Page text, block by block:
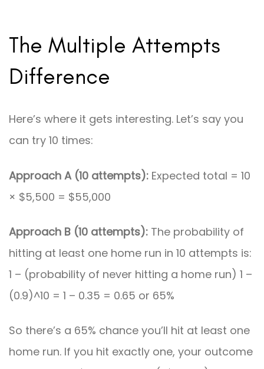
The Multiple Attempts
Difference
Here’s where it gets interesting. Let’s say you
can try 10 times:
Approach A (10 attempts): Expected total = 10
× $5,500 = $55,000
Approach B (10 attempts): The probability of
hitting at least one home run in 10 attempts is:
1 – (probability of never hitting a home run) 1 –
(0.9)^10 = 1 – 0.35 = 0.65 or 65%
So there’s a 65% chance you’ll hit at least one
home run. If you hit exactly one, your outcome